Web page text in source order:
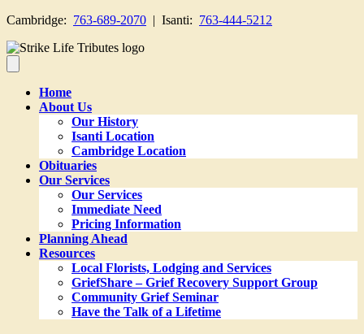
Cambridge: 763-689-2070 | Isanti: 763-444-5212
Home
About Us
Our History
Isanti Location
Cambridge Location
Obituaries
Our Services
Our Services
Immediate Need
Pricing Information
Planning Ahead
Resources
Local Florists, Lodging and Services
GriefShare – Grief Recovery Support Group
Community Grief Seminar
Have the Talk of a Lifetime